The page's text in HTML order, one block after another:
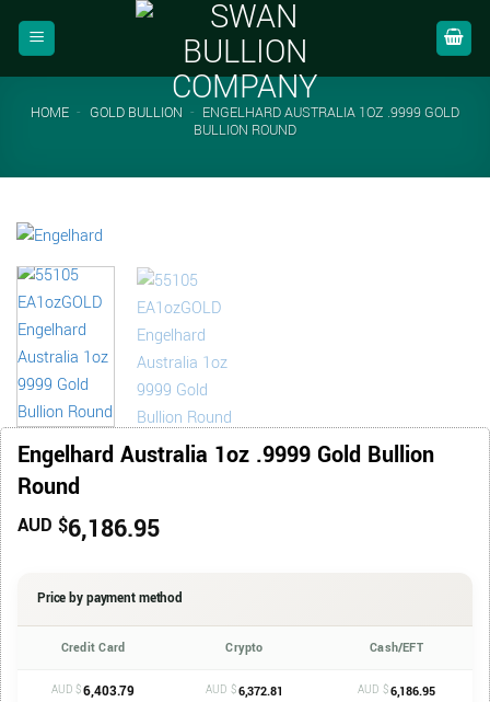
HOME - GOLD BULLION - ENGELHARD AUSTRALIA 1OZ .9999 GOLD
BULLION ROUND
Engelhard Australia 1oz .9999 Gold Bullion
Round
AUD $6,186.95
Price by payment method
Credit Card Crypto Cash/EFT
AUD $6,403.79 AUD $6,372.81 AUD $6,186.95